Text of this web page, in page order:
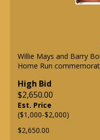
Willie Mays and Barry
Home Run
High Bid
$2,650.00
Est. Price
($1,000-$2,000)
$2,650.00